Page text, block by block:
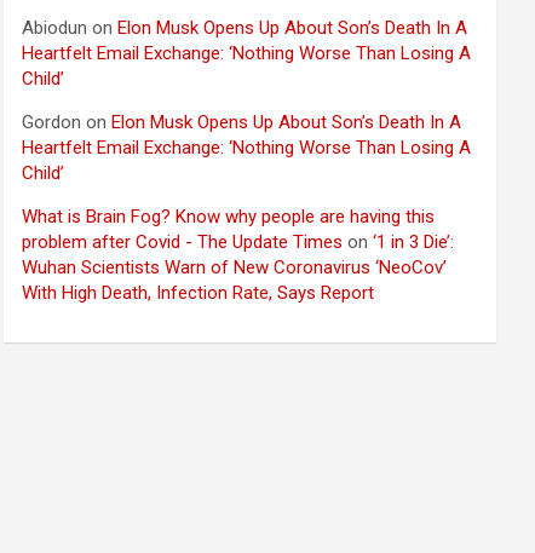
Abiodun onElon Musk Opens Up About Son’s Death In A
Heartfelt Email Exchange: ‘Nothing Worse Than Losing A
Child’
Gordon onElon Musk Opens Up About Son’s Death In A
Heartfelt Email Exchange: ‘Nothing Worse Than Losing A
Child’
What is Brain Fog? Know why people are having this
problem after Covid - The Update Times on‘1 in 3 Die’:
Wuhan Scientists Warn of New Coronavirus ‘NeoCov’
With High Death, Infection Rate, Says Report